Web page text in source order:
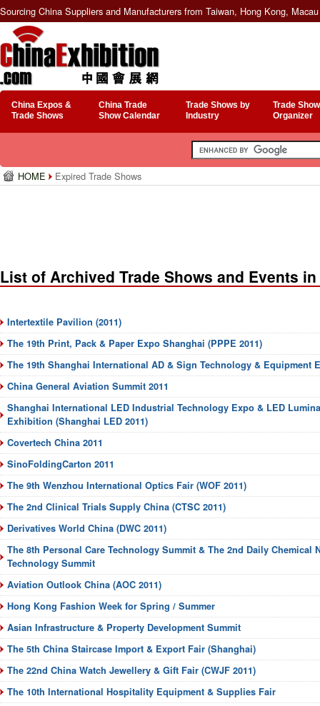
Sourcing China Suppliers and Manufacturers from Taiwan, Hong Kong,
China Expos &
Trade Shows
China Trade
Show Calendar
Trade Shows by
Industry
Trade
Organizer
HOME Expired Trade Shows
List of Archived Trade Shows and Events
Intertextile Pavilion (2011)
The 19th Print, Pack & Paper Expo Shanghai (PPPE 2011)
The 19th Shanghai International AD & Sign Technology & Equipment
China General Aviation Summit 2011
Shanghai International LED Industrial Technology Expo & LED
Exhibition (Shanghai LED 2011)
Covertech China 2011
SinoFoldingCarton 2011
The 9th Wenzhou International Optics Fair (WOF 2011)
The 2nd Clinical Trials Supply China (CTSC 2011)
Derivatives World China (DWC 2011)
The 8th Personal Care Technology Summit & The 2nd Daily Chemical
Technology Summit
Aviation Outlook China (AOC 2011)
Hong Kong Fashion Week for Spring / Summer
Asian Infrastructure & Property Development Summit
The 5th China Staircase Import & Export Fair (Shanghai)
The 22nd China Watch Jewellery & Gift Fair (CWJF 2011)
The 10th International Hospitality Equipment & Supplies Fair